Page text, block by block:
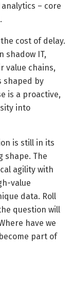
– core
cost of delay.
shadow IT,
value chains,
shaped by
is a proactive,
into
is still in its
shape. The
agility with
value
data. Roll
question will
have we
part of